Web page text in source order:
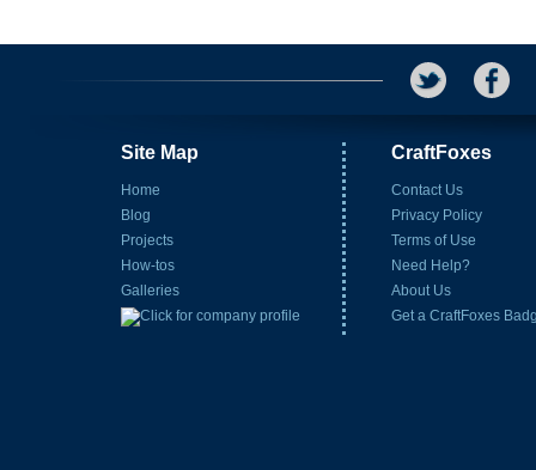
Site Map
Home
Blog
Projects
How-tos
Galleries
CraftFoxes
Contact Us
Privacy Policy
Terms of Use
Need Help?
About Us
Get a CraftFoxes